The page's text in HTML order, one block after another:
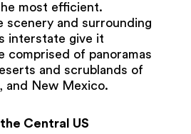
most efficient.
scenery and surrounding
interstate give it
comprised of panoramas
and scrublands of
and New Mexico.
Central US